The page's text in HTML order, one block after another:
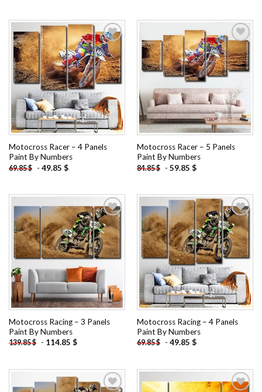
Add to
wishlist
Motocross Racer – 4 Panels
Paint By Numbers
69.85$ - 49.85 $
Add to
wishlist
Motocross Racer – 5 Panels
Paint By Numbers
84.85$ - 59.85 $
Add to
wishlist
Motocross Racing – 3 Panels
Paint By Numbers
139.85$ - 114.85 $
Add to
wishlist
Motocross Racing – 4 Panels
Paint By Numbers
69.85$ - 49.85 $